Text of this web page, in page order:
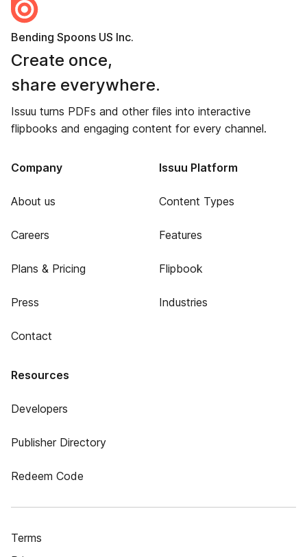
Bending Spoons US Inc.
Create once,
share everywhere.
Issuu turns PDFs and other files into interactive
flipbooks and engaging content for every channel.
Company
About us
Careers
Plans & Pricing
Press
Contact
Issuu Platform
Content Types
Features
Flipbook
Industries
Resources
Developers
Publisher Directory
Redeem Code
Terms